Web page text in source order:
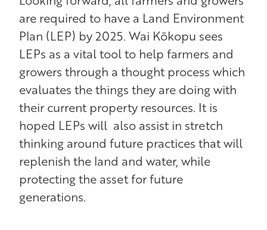
are required to have a Land Environment
Plan (LEP) by 2025. Wai Kōkopu sees
LEPs as a vital tool to help farmers and
growers through a thought process which
evaluates the things they are doing with
their current property resources. It is
hoped LEPs will also assist in stretch
thinking around future practices that will
replenish the land and water, while
protecting the asset for future
generations.